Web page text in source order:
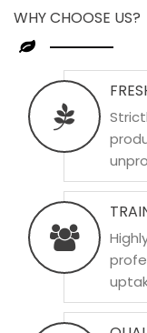
WHY CHOOSE US?